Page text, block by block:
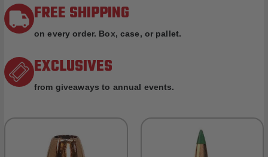
FREE SHIPPING
on every order. Box, case, or pallet.
EXCLUSIVES
from giveaways to annual events.